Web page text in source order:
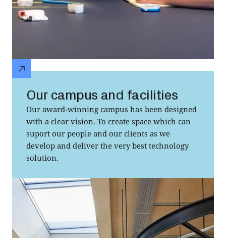
Our campus and facilities
Our award-winning campus has been designed
with a clear vision. To create space which can
suport our people and our clients as we
develop and deliver the very best technology
solution.